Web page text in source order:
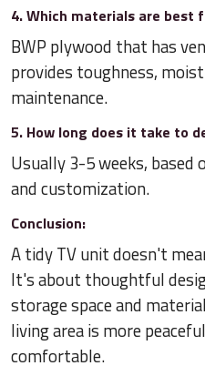
4. Which materials are best
BWP plywood that has
provides toughness,
maintenance.
5. How long does it take to
Usually 3-5 weeks,
and customization.
Conclusion:
A tidy TV unit doesn't
It's about thoughtful
storage space and
living area is more
comfortable.